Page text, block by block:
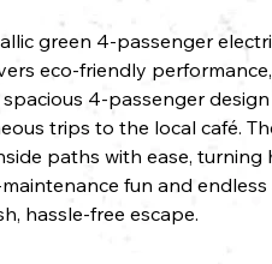
green 4-passenger
eco-friendly
4-passenger
trips to the local café.
paths with ease, turning
fun and endless
hassle-free escape.